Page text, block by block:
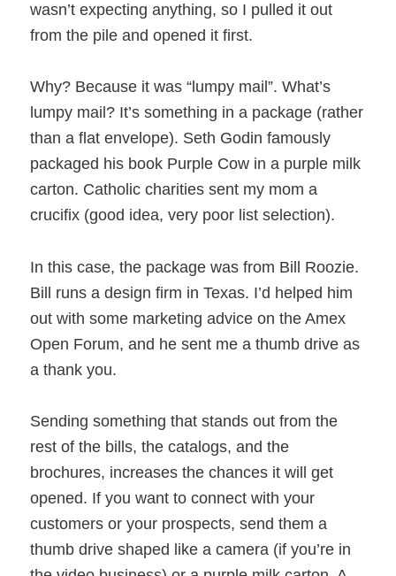
wasn’t expecting anything, so I pulled it out
from the pile and opened it first.
Why? Because it was “lumpy mail”. What’s
lumpy mail? It’s something in a package (rather
than a flat envelope). Seth Godin famously
packaged his book Purple Cow in a purple milk
carton. Catholic charities sent my mom a
crucifix (good idea, very poor list selection).
In this case, the package was from Bill Roozie.
Bill runs a design firm in Texas. I’d helped him
out with some marketing advice on the Amex
Open Forum, and he sent me a thumb drive as
a thank you.
Sending something that stands out from the
rest of the bills, the catalogs, and the
brochures, increases the chances it will get
opened. If you want to connect with your
customers or your prospects, send them a
thumb drive shaped like a camera (if you’re in